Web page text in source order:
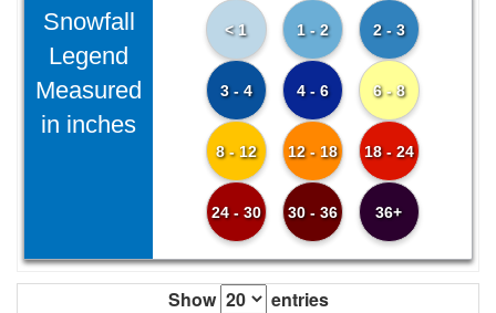
Snowfall
Legend
Measured
in inches
< 1 1 - 2 2 - 3
3 - 4 4 - 6 6 - 8
8 - 12 12 - 18 18 - 24
24 - 30 30 - 36 36+
Show
entries